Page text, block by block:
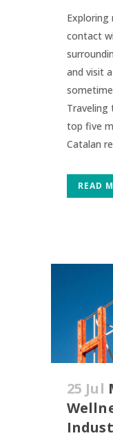
Exploring
contact
and visit
Traveling
top five
Catalan
READ
25 Jul